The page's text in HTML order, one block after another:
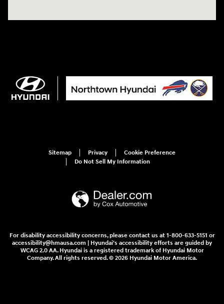
Sitemap Privacy
Cookie Preference
Do Not Sell My Information
For disability accessibility concerns, please contact us at 1-800-633-5151 or
accessibility@hmausa.com | Hyundai's accessibility efforts are guided by
WCAG 2.0 AA. Hyundai is a registered trademark of Hyundai Motor
Company. All rights reserved. © 2026 Hyundai Motor America.